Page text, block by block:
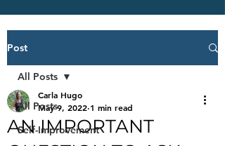
Post
All Posts
Self-Improvement
All Posts
AN IMPORTANT
Carla Hugo
May 9, 2022 1 min read